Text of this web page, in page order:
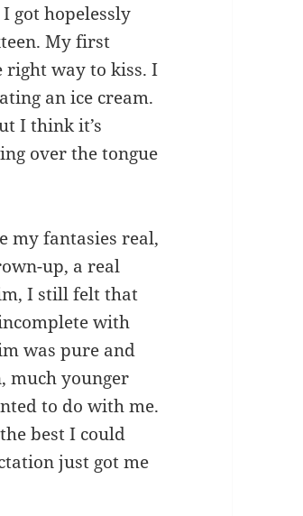
got hopelessly
My first
right way to kiss. I
an ice cream.
I think it’s
over the tongue
my fantasies real,
up, a real
I still felt that
with
was pure and
much younger
to do with me.
best I could
just got me